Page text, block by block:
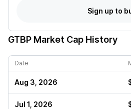
Sign up to
GTBP Market Cap History
Date
Aug 3, 2026
Jul 1, 2026